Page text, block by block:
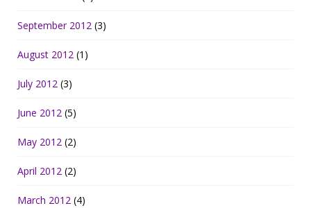
September 2012 (3)
August 2012 (1)
July 2012 (3)
June 2012 (5)
May 2012 (2)
April 2012 (2)
March 2012 (4)